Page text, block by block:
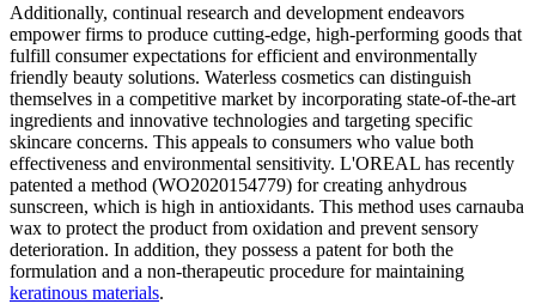
Additionally, continual research and development endeavors
empower firms to produce cutting-edge, high-performing goods that
fulfill consumer expectations for efficient and environmentally
friendly beauty solutions. Waterless cosmetics can distinguish
themselves in a competitive market by incorporating state-of-the-art
ingredients and innovative technologies and targeting specific
skincare concerns. This appeals to consumers who value both
effectiveness and environmental sensitivity. L'OREAL has recently
patented a method (WO2020154779) for creating anhydrous
sunscreen, which is high in antioxidants. This method uses carnauba
wax to protect the product from oxidation and prevent sensory
deterioration. In addition, they possess a patent for both the
formulation and a non-therapeutic procedure for maintaining
keratinous materials.